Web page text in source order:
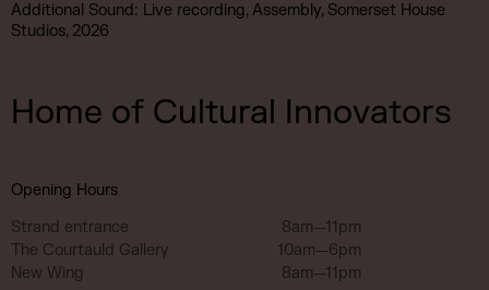
Additional Sound: Live recording, Assembly, Somerset House
Studios, 2026
Home of Cultural Innovators
Opening Hours
Strand entrance
8am—11pm
The Courtauld Gallery
10am—6pm
New Wing
8am—11pm